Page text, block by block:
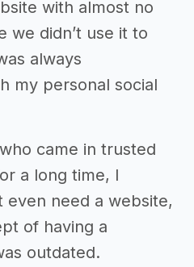
with almost no
we didn’t use it to
always
my personal social
came in trusted
a long time, I
need a website,
of having a
outdated.